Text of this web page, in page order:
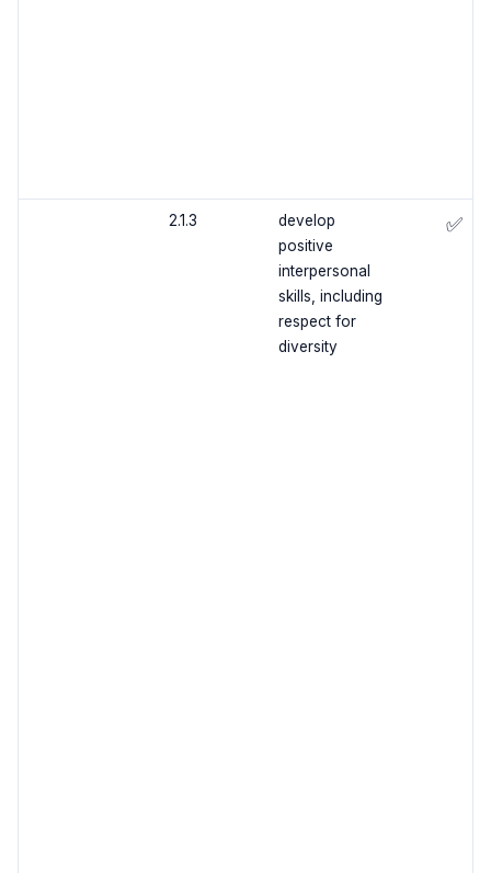
2.1.3
develop
positive
interpersonal
skills, including
respect for
diversity
✅